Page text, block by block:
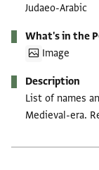
Judaeo-Arabic
What's in the
Image
Description
List of names
Medieval-era.